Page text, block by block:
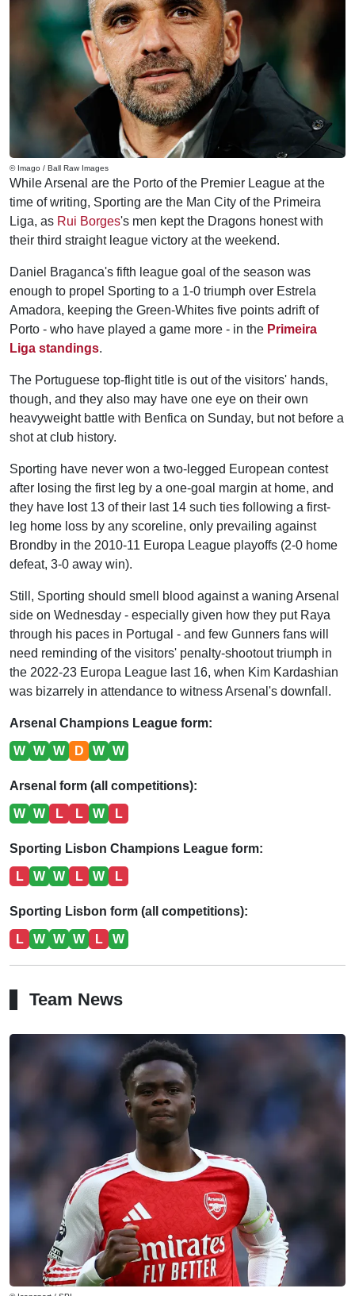
© Imago / Ball Raw Images
While Arsenal are the Porto of the Premier League at the
time of writing, Sporting are the Man City of the Primeira
Liga, as Rui Borges's men kept the Dragons honest with
their third straight league victory at the weekend.
Daniel Braganca's fifth league goal of the season was
enough to propel Sporting to a 1-0 triumph over Estrela
Amadora, keeping the Green-Whites five points adrift of
Porto - who have played a game more - in the Primeira
Liga standings.
The Portuguese top-flight title is out of the visitors' hands,
though, and they also may have one eye on their own
heavyweight battle with Benfica on Sunday, but not before a
shot at club history.
Sporting have never won a two-legged European contest
after losing the first leg by a one-goal margin at home, and
they have lost 13 of their last 14 such ties following a first-
leg home loss by any scoreline, only prevailing against
Brondby in the 2010-11 Europa League playoffs (2-0 home
defeat, 3-0 away win).
Still, Sporting should smell blood against a waning Arsenal
side on Wednesday - especially given how they put Raya
through his paces in Portugal - and few Gunners fans will
need reminding of the visitors' penalty-shootout triumph in
the 2022-23 Europa League last 16, when Kim Kardashian
was bizarrely in attendance to witness Arsenal's downfall.
Arsenal Champions League form:
W W W D W W
Arsenal form (all competitions):
W W L L W L
Sporting Lisbon Champions League form:
L W W L W L
Sporting Lisbon form (all competitions):
L W W W L W
Team News